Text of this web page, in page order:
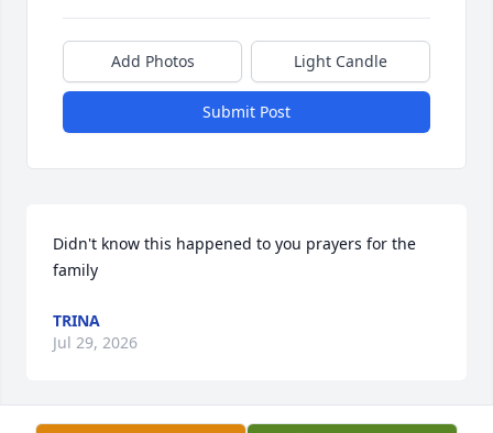
Add Photos Light Candle
Submit Post
Didn't know this happened to you prayers for the
family
TRINA
Jul 29, 2026